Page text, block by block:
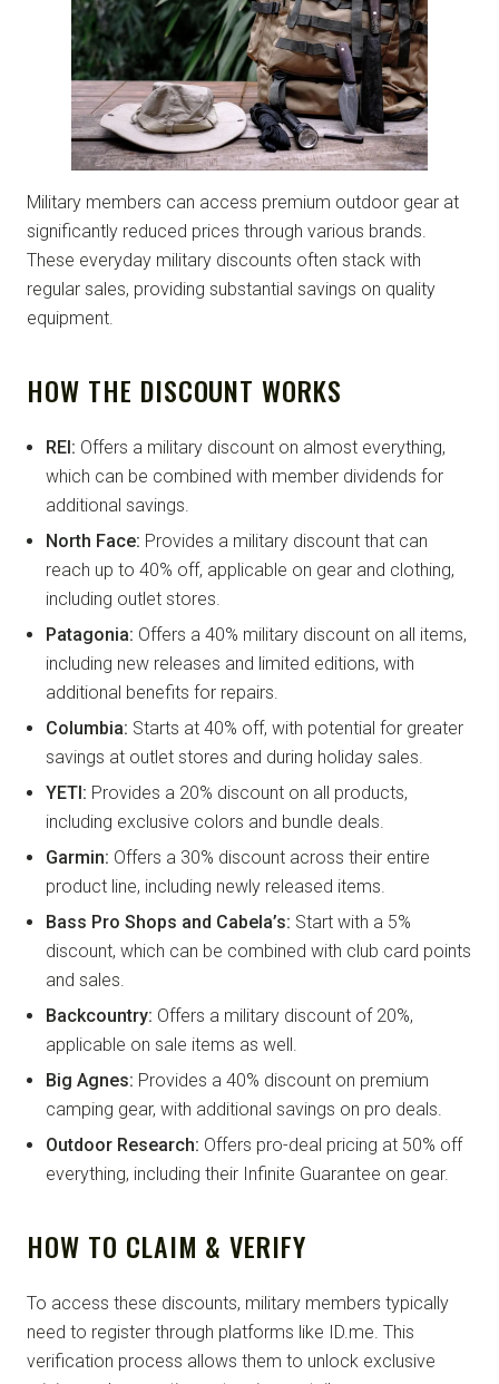
Military members can access premium outdoor gear at
significantly reduced prices through various brands.
These everyday military discounts often stack with
regular sales, providing substantial savings on quality
equipment.
HOW THE DISCOUNT WORKS
REI: Offers a military discount on almost everything,
which can be combined with member dividends for
additional savings.
North Face: Provides a military discount that can
reach up to 40% off, applicable on gear and clothing,
including outlet stores.
Patagonia: Offers a 40% military discount on all items,
including new releases and limited editions, with
additional benefits for repairs.
Columbia: Starts at 40% off, with potential for greater
savings at outlet stores and during holiday sales.
YETI: Provides a 20% discount on all products,
including exclusive colors and bundle deals.
Garmin: Offers a 30% discount across their entire
product line, including newly released items.
Bass Pro Shops and Cabela’s: Start with a 5%
discount, which can be combined with club card points
and sales.
Backcountry: Offers a military discount of 20%,
applicable on sale items as well.
Big Agnes: Provides a 40% discount on premium
camping gear, with additional savings on pro deals.
Outdoor Research: Offers pro-deal pricing at 50% off
everything, including their Infinite Guarantee on gear.
HOW TO CLAIM & VERIFY
To access these discounts, military members typically
need to register through platforms like ID.me. This
verification process allows them to unlock exclusive